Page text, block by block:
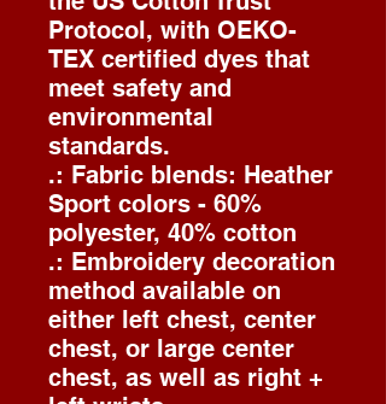
Protocol, with OEKO-
TEX certified dyes that
meet safety and
environmental
standards.
.: Fabric blends: Heather
Sport colors - 60%
polyester, 40% cotton
.: Embroidery decoration
method available on
either left chest, center
chest, or large center
chest, as well as right +